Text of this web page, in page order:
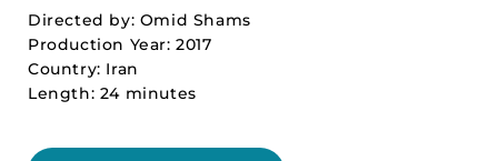
Directed by: Omid Shams
Production Year: 2017
Country: Iran
Length: 24 minutes